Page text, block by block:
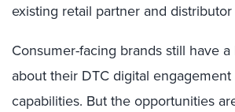
existing retail partner and
Consumer-facing brands still have
about their DTC digital
capabilities. But the opportunities